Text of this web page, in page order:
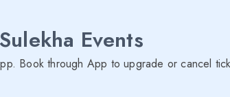
Events
Book through App to upgrade or cancel